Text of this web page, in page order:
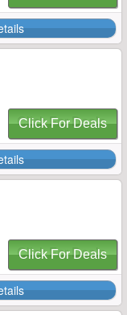
Click For Deals
Click For Deals